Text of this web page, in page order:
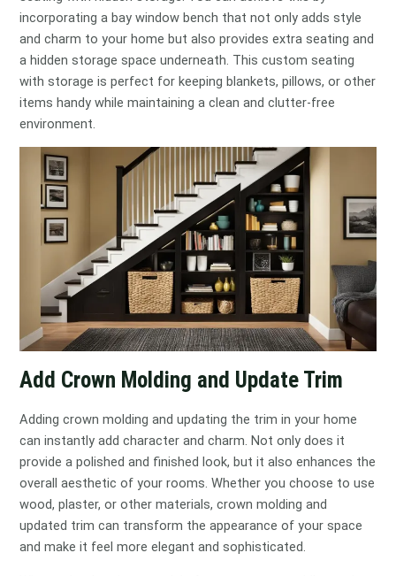
incorporating a bay window bench that not only adds style
and charm to your home but also provides extra seating and
a hidden storage space underneath. This custom seating
with storage is perfect for keeping blankets, pillows, or other
items handy while maintaining a clean and clutter-free
environment.
Add Crown Molding and Update Trim
Adding crown molding and updating the trim in your home
can instantly add character and charm. Not only does it
provide a polished and finished look, but it also enhances the
overall aesthetic of your rooms. Whether you choose to use
wood, plaster, or other materials, crown molding and
updated trim can transform the appearance of your space
and make it feel more elegant and sophisticated.